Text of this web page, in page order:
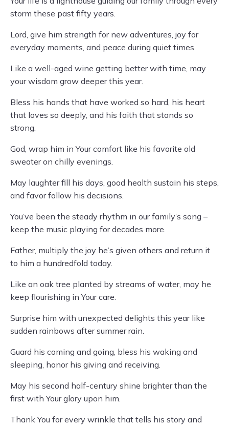
storm these past fifty years.
Lord, give him strength for new adventures, joy for
everyday moments, and peace during quiet times.
Like a well-aged wine getting better with time, may
your wisdom grow deeper this year.
Bless his hands that have worked so hard, his heart
that loves so deeply, and his faith that stands so
strong.
God, wrap him in Your comfort like his favorite old
sweater on chilly evenings.
May laughter fill his days, good health sustain his steps,
and favor follow his decisions.
You’ve been the steady rhythm in our family’s song –
keep the music playing for decades more.
Father, multiply the joy he’s given others and return it
to him a hundredfold today.
Like an oak tree planted by streams of water, may he
keep flourishing in Your care.
Surprise him with unexpected delights this year like
sudden rainbows after summer rain.
Guard his coming and going, bless his waking and
sleeping, honor his giving and receiving.
May his second half-century shine brighter than the
first with Your glory upon him.
Thank You for every wrinkle that tells his story and